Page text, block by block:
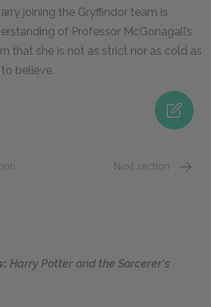
joining the Gryffindor team is
of Professor McGonagall’s
that she is not as strict nor as cold as
believe.
Next section
Harry Potter and the Sorcerer's